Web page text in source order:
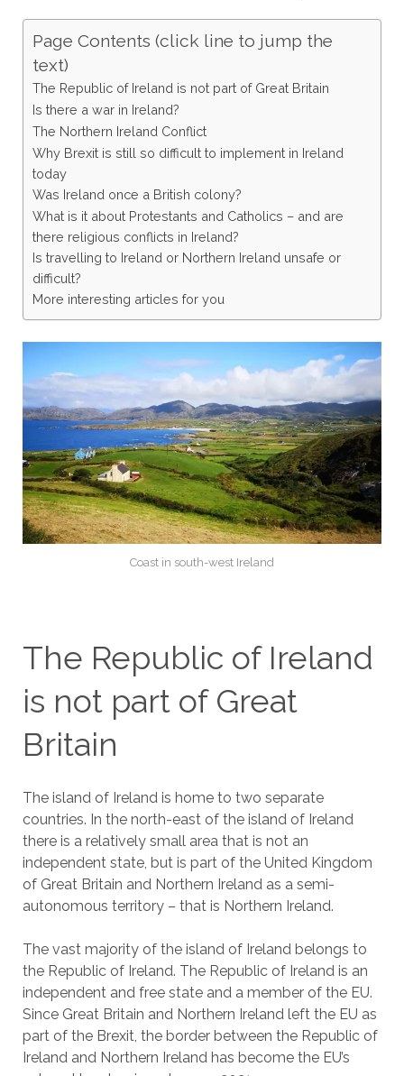
Page Contents (click line to jump the
text)
The Republic of Ireland is not part of Great Britain
Is there a war in Ireland?
The Northern Ireland Conflict
Why Brexit is still so difficult to implement in Ireland
today
Was Ireland once a British colony?
What is it about Protestants and Catholics – and are
there religious conflicts in Ireland?
Is travelling to Ireland or Northern Ireland unsafe or
difficult?
More interesting articles for you
Coast in south-west Ireland
The Republic of Ireland
is not part of Great
Britain
The island of Ireland is home to two separate
countries. In the north-east of the island of Ireland
there is a relatively small area that is not an
independent state, but is part of the United Kingdom
of Great Britain and Northern Ireland as a semi-
autonomous territory – that is Northern Ireland.
The vast majority of the island of Ireland belongs to
the Republic of Ireland. The Republic of Ireland is an
independent and free state and a member of the EU.
Since Great Britain and Northern Ireland left the EU as
part of the Brexit, the border between the Republic of
Ireland and Northern Ireland has become the EU’s